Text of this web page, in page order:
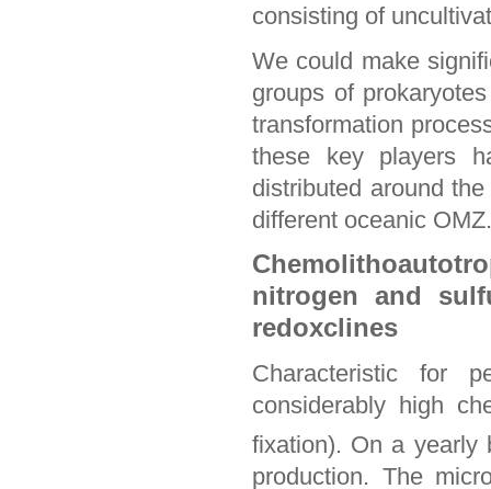
consisting of
We could make
groups of
transformation
these key players
distributed around
different oceanic
nitrogen and
redoxclines
Characteristic for
considerably high
fixation). On a yearly
production. The